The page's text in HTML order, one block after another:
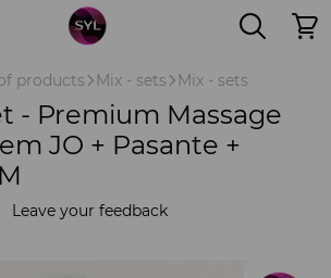
products Mix - sets Mix - sets
- Premium Massage
JO + Pasante +
Leave your feedback